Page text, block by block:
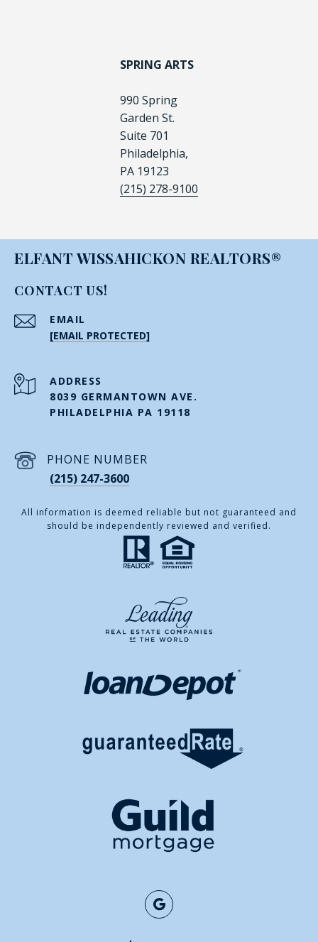
SPRING ARTS
990 Spring
Garden St.
Suite 701
Philadelphia,
PA 19123
(215) 278-9100
ELFANT WISSAHICKON REALTORS®
CONTACT US!
EMAIL
[EMAIL PROTECTED]
ADDRESS
8039 GERMANTOWN AVE.
PHILADELPHIA PA 19118
PHONE NUMBER
(215) 247-3600
All information is deemed reliable but not guaranteed and
should be independently reviewed and verified.